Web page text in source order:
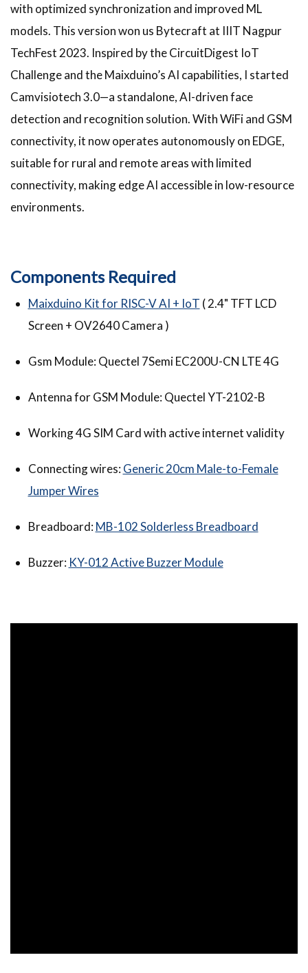
with optimized synchronization and improved ML
models. This version won us Bytecraft at IIIT Nagpur
TechFest 2023. Inspired by the CircuitDigest IoT
Challenge and the Maixduino’s AI capabilities, I started
Camvisiotech 3.0—a standalone, AI-driven face
detection and recognition solution. With WiFi and GSM
connectivity, it now operates autonomously on EDGE,
suitable for rural and remote areas with limited
connectivity, making edge AI accessible in low-resource
environments.
Components Required
Maixduino Kit for RISC-V AI + IoT ( 2.4" TFT LCD
Screen + OV2640 Camera )
Gsm Module: Quectel 7Semi EC200U-CN LTE 4G
Antenna for GSM Module: Quectel YT-2102-B
Working 4G SIM Card with active internet validity
Connecting wires:Generic 20cm Male-to-Female
Jumper Wires
Breadboard:MB-102 Solderless Breadboard
Buzzer: KY-012 Active Buzzer Module